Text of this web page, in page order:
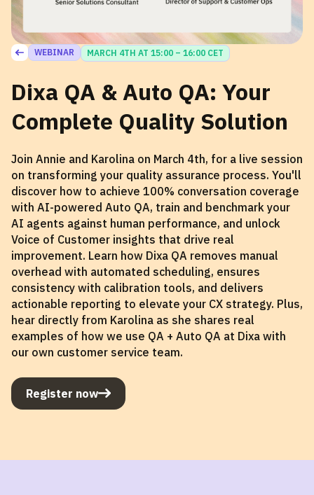
WEBINAR MARCH 4TH AT 15:00 – 16:00 CET
Dixa QA & Auto QA: Your
Complete Quality Solution
Join Annie and Karolina on March 4th, for a live session
on transforming your quality assurance process. You'll
discover how to achieve 100% conversation coverage
with AI-powered Auto QA, train and benchmark your
AI agents against human performance, and unlock
Voice of Customer insights that drive real
improvement. Learn how Dixa QA removes manual
overhead with automated scheduling, ensures
consistency with calibration tools, and delivers
actionable reporting to elevate your CX strategy. Plus,
hear directly from Karolina as she shares real
examples of how we use QA + Auto QA at Dixa with
our own customer service team.
Register now